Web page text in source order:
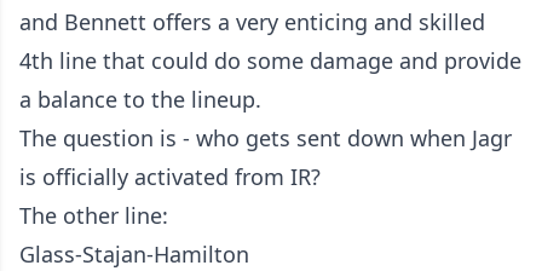
and Bennett offers a very enticing and skilled
4th line that could do some damage and provide
a balance to the lineup.
The question is - who gets sent down when Jagr
is officially activated from IR?
The other line:
Glass-Stajan-Hamilton